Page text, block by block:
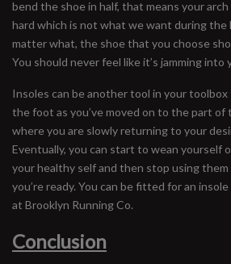
bend the shoe in half, that means your
hard which is not what we want during the
matter what, the shoe that you choose
You should never feel like it’s jamming into
Insoles can be another tool in your
the foot as you’ve moved on to the part of
where you are slowly returning to your
Eventually, you can start to wean yourself
your healthy self and then stop using
you’re ready. You can be fitted for an
at Brooklyn Running Co.
Conclusion